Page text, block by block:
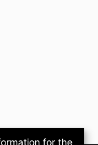
for the